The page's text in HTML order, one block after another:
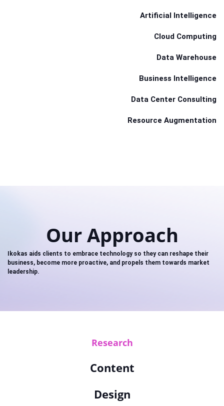
Artificial Intelligence
Cloud Computing
Data Warehouse
Business Intelligence
Data Center Consulting
Resource Augmentation
Our Approach
Ikokas aids clients to embrace technology so they can reshape their
business, become more proactive, and propels them towards market
leadership.
Research
Content
Design